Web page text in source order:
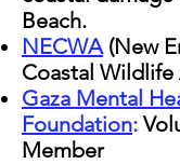
Beach.
NECWA(New
Coastal Wildlife
Gaza Mental
Foundation:
Member